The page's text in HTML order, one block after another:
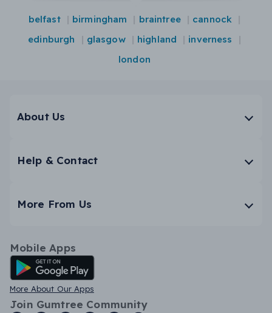
belfast birmingham braintree
cannock
edinburgh
glasgow highland
inverness
london
About Us
Help & Contact
More From Us
Mobile Apps
Android App
More About Our Apps
Join Gumtree Community